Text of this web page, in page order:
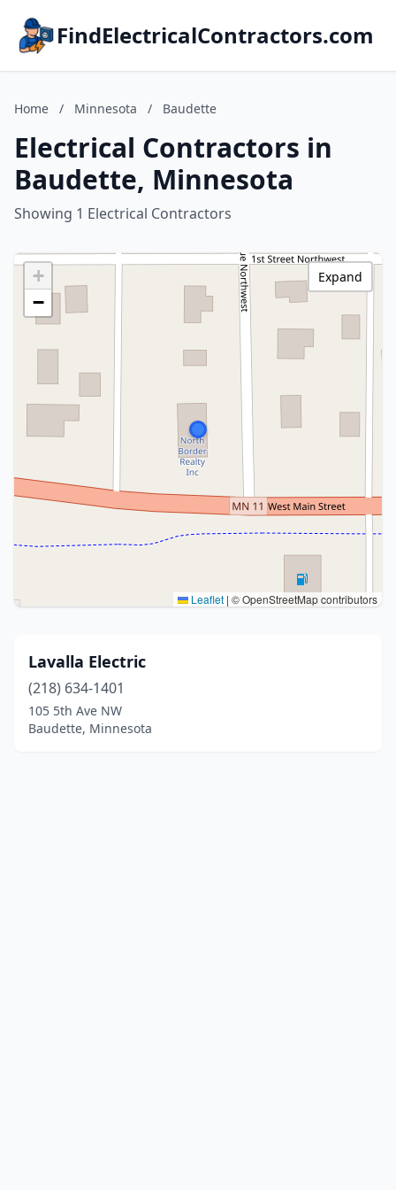
FindElectricalContractors.com
Home / Minnesota / Baudette
Electrical Contractors in
Baudette, Minnesota
Showing 1 Electrical Contractors
+
−
Leaflet | © OpenStreetMap contributors
Expand
Lavalla Electric
(218) 634-1401
105 5th Ave NW
Baudette, Minnesota